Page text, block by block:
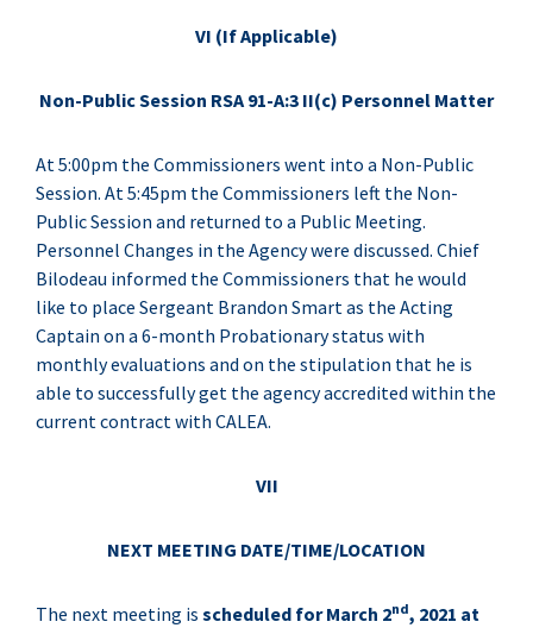
VI (If Applicable)
Non-Public Session RSA 91-A:3 II(c) Personnel Matter
At 5:00pm the Commissioners went into a Non-Public
Session. At 5:45pm the Commissioners left the Non-
Public Session and returned to a Public Meeting.
Personnel Changes in the Agency were discussed. Chief
Bilodeau informed the Commissioners that he would
like to place Sergeant Brandon Smart as the Acting
Captain on a 6-month Probationary status with
monthly evaluations and on the stipulation that he is
able to successfully get the agency accredited within the
current contract with CALEA.
VII
NEXT MEETING DATE/TIME/LOCATION
The next meeting is scheduled for March 2nd, 2021 at